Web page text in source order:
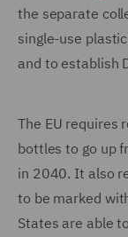
the separate
single-use
and to establish
The EU requires
bottles to go up
in 2040. It also
to be marked
States are able